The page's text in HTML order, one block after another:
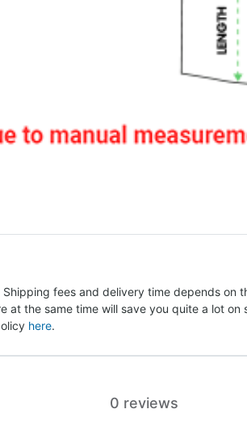
fees and delivery time depends on
at the same time will save you quite a lot on
here.
0 reviews